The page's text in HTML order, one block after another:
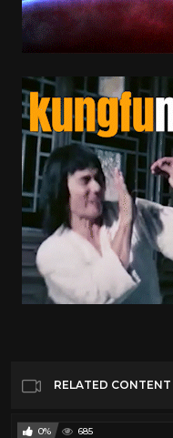
RELATED CONTENT
0% 685